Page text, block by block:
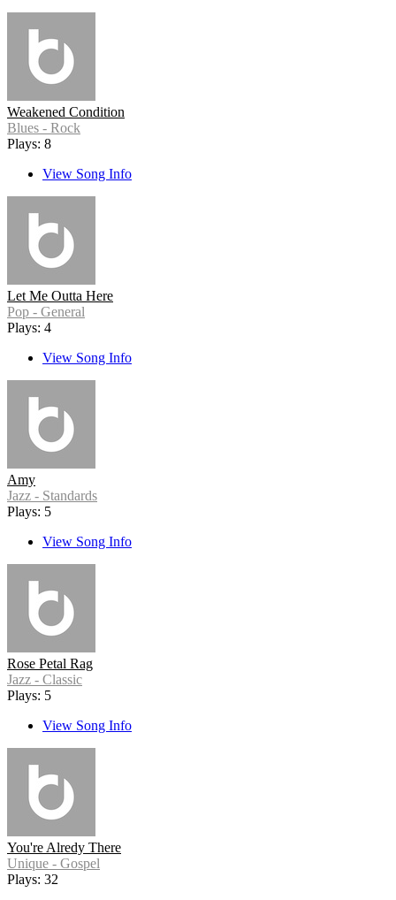
Weakened Condition
Blues - Rock
Plays: 8
View Song Info
Let Me Outta Here
Pop - General
Plays: 4
View Song Info
Amy
Jazz - Standards
Plays: 5
View Song Info
Rose Petal Rag
Jazz - Classic
Plays: 5
View Song Info
You're Alredy There
Unique - Gospel
Plays: 32